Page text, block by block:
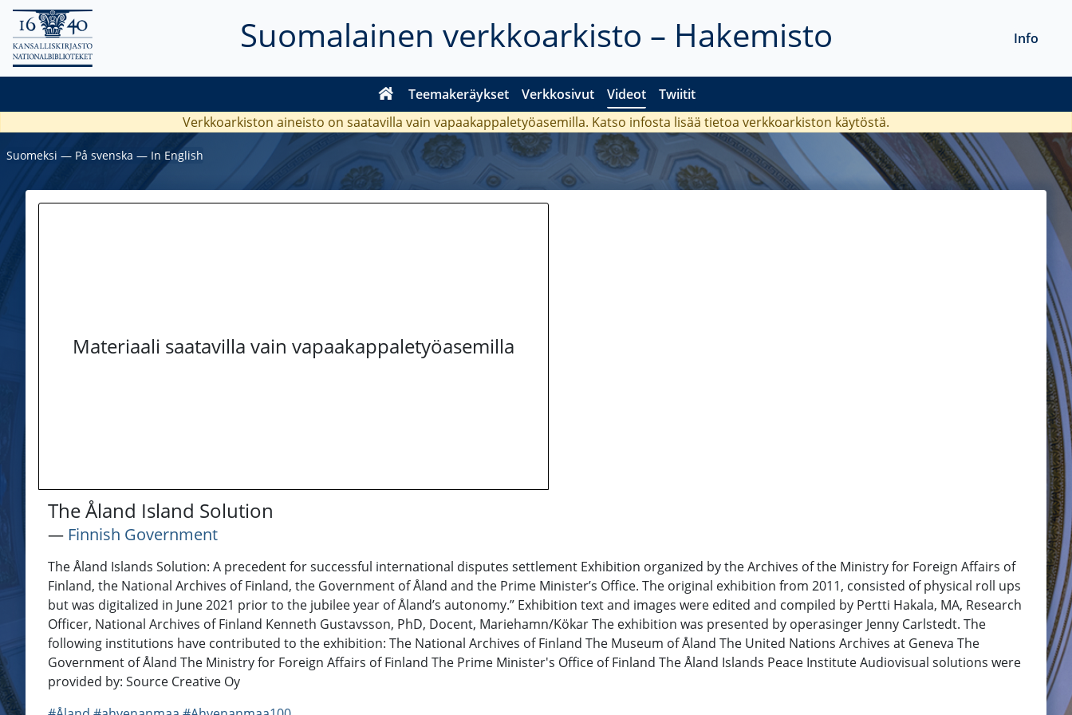
Suomalainen verkkoarkisto – Hakemisto
Teemakeräykset Verkkosivut Videot Twiitit
Info
Verkkoarkiston aineisto on saatavilla vain vapaakappaletyöasemilla. Katso infosta lisää tietoa verkkoarkiston käytöstä.
Suomeksi ― På svenska ― In English
Materiaali saatavilla vain vapaakappaletyöasemilla
The Åland Island Solution
― Finnish Government
The Åland Islands Solution: A precedent for successful international disputes settlement Exhibition organized by the Archives of the Ministry for Foreign Affairs of
Finland, the National Archives of Finland, the Government of Åland and the Prime Minister’s Office. The original exhibition from 2011, consisted of physical roll ups
but was digitalized in June 2021 prior to the jubilee year of Åland’s autonomy.” Exhibition text and images were edited and compiled by Pertti Hakala, MA, Research
Officer, National Archives of Finland Kenneth Gustavsson, PhD, Docent, Mariehamn/Kökar The exhibition was presented by operasinger Jenny Carlstedt. The
following institutions have contributed to the exhibition: The National Archives of Finland The Museum of Åland The United Nations Archives at Geneva The
Government of Åland The Ministry for Foreign Affairs of Finland The Prime Minister's Office of Finland The Åland Islands Peace Institute Audiovisual solutions were
provided by: Source Creative Oy